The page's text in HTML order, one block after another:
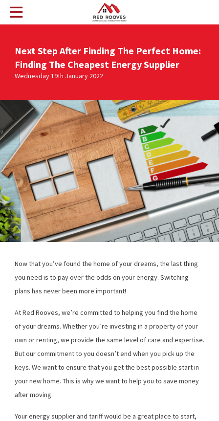
Next Step After Finding The Perfect Home:
Finding The Cheapest Energy Supplier
Wednesday 19th January 2022
Now that you’ve found the home of your dreams, the last thing
you need is to pay over the odds on your energy. Switching
plans has never been more important!
At Red Rooves, we’re committed to helping you find the home
of your dreams. Whether you’re investing in a property of your
own or renting, we provide the same level of care and expertise.
But our commitment to you doesn’t end when you pick up the
keys. We want to ensure that you get the best possible start in
your new home. This is why we want to help you to save money
after moving.
Your energy supplier and tariff would be a great place to start,